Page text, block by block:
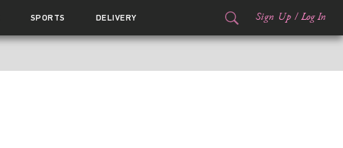
SPORTS DELIVERY Sign Up / Log In